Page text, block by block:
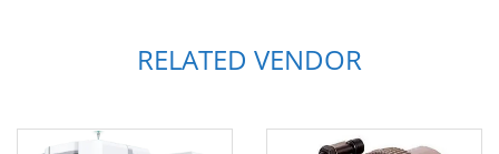
RELATED VENDOR